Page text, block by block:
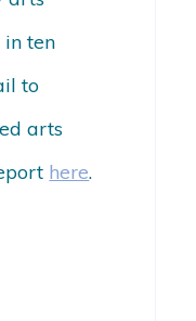
in ten
to
arts
here.